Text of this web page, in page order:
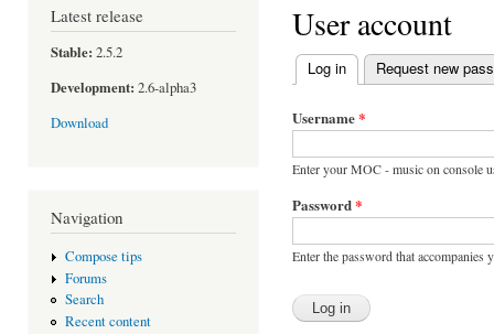
Latest release
Stable: 2.5.2
Development: 2.6-alpha3
Download
Navigation
Compose tips
Forums
Search
Recent content
User account
Primary tabs
Log in (active tab)
Request new
Username*
Enter your MOC - music on console
Password*
Enter the password that accompanies